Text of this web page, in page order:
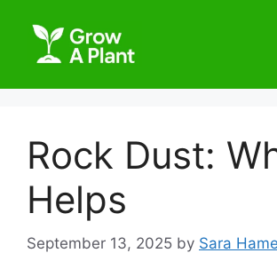
Rock Dust:
Helps
September 13, 2025 by Sara